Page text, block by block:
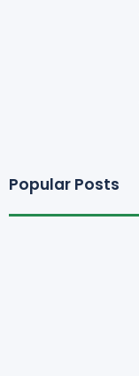
Popular Posts